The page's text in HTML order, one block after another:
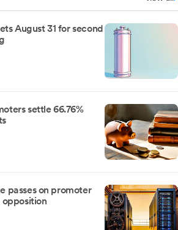
August 31 for second
settle 66.76%
passes on promoter